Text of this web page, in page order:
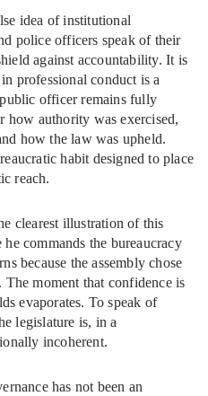
idea of institutional
police officers speak of their
against accountability. It is
professional conduct is a
officer remains fully
how authority was exercised,
how the law was upheld.
habit designed to place
reach.
clearest illustration of this
commands the bureaucracy
because the assembly chose
moment that confidence is
evaporates. To speak of
legislature is, in a
incoherent.
has not been an